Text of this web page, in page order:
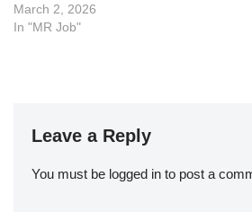
March 2, 2026
In "MR Job"
Leave a Reply
You must be logged in to post a